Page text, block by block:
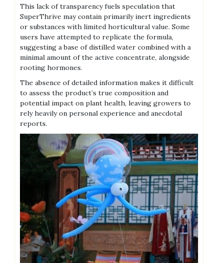
This lack of transparency fuels speculation that
SuperThrive may contain primarily inert ingredients
or substances with limited horticultural value. Some
users have attempted to replicate the formula‚
suggesting a base of distilled water combined with a
minimal amount of the active concentrate‚ alongside
rooting hormones.
The absence of detailed information makes it difficult
to assess the product’s true composition and
potential impact on plant health‚ leaving growers to
rely heavily on personal experience and anecdotal
reports.